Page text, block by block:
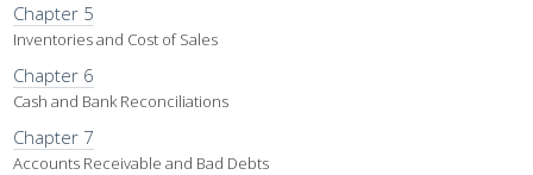
Chapter 5
Inventories and Cost of Sales
Chapter 6
Cash and Bank Reconciliations
Chapter 7
Accounts Receivable and Bad Debts